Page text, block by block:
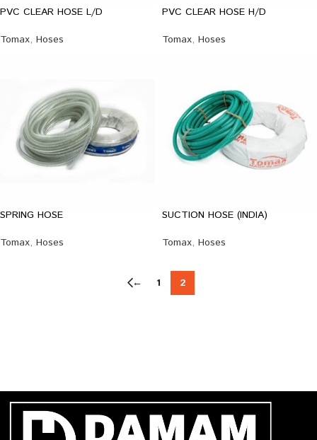
PVC CLEAR HOSE L/D
Tomax, Hoses
PVC CLEAR HOSE H/D
Tomax, Hoses
SPRING HOSE
Tomax, Hoses
SUCTION HOSE (INDIA)
Tomax, Hoses
← 1 2